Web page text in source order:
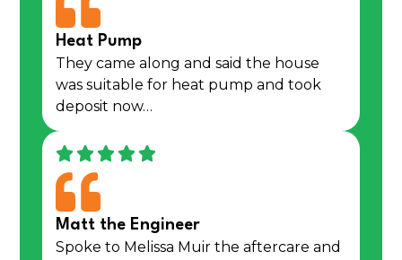
Heat Pump
They came along and said the house
was suitable for heat pump and took
deposit now…
Matt the Engineer
Spoke to Melissa Muir the aftercare and